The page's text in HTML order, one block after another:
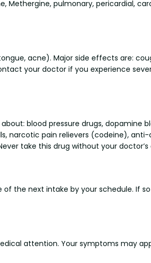
Methergine, pulmonary, pericardial,
acne). Major side effects are:
your doctor if you experience
blood pressure drugs, dopamine
narcotic pain relievers (codeine),
take this drug without your doctor’s
the next intake by your schedule. If
attention. Your symptoms may